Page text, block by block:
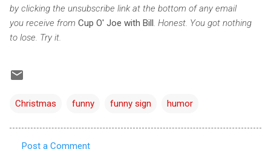
by clicking the unsubscribe link at the bottom of any email
you receive from Cup O' Joe with Bill . Honest. You got nothing
to lose. Try it.
Christmas funny funny sign humor
Post a Comment